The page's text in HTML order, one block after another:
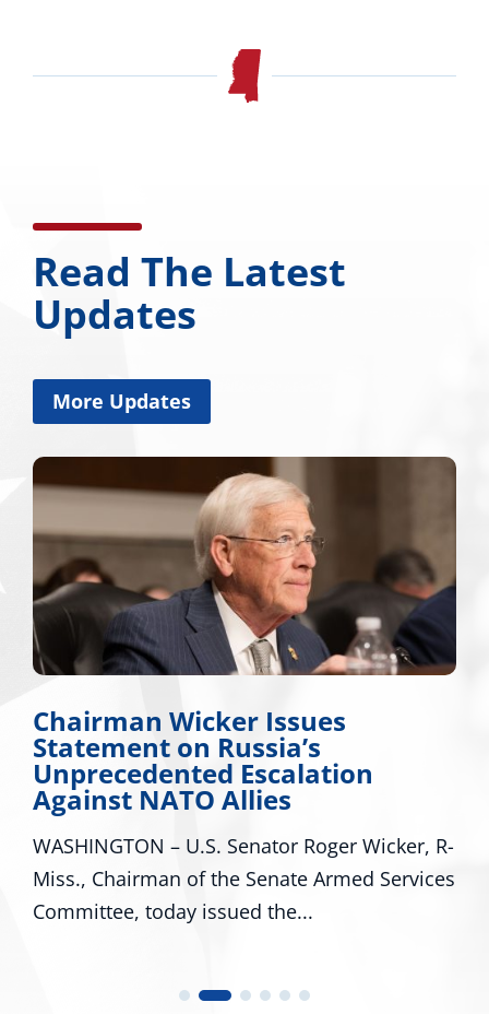
Read The Latest
Updates
More Updates
Chairman Wicker Issues
Statement on Russia’s
Unprecedented Escalation
Against NATO Allies
WASHINGTON – U.S. Senator Roger Wicker, R-
Miss., Chairman of the Senate Armed Services
Committee, today issued the...